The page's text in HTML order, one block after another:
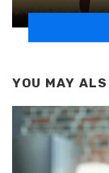
YOU MAY